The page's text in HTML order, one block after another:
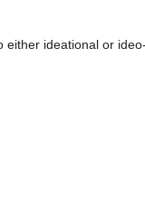
ideational or